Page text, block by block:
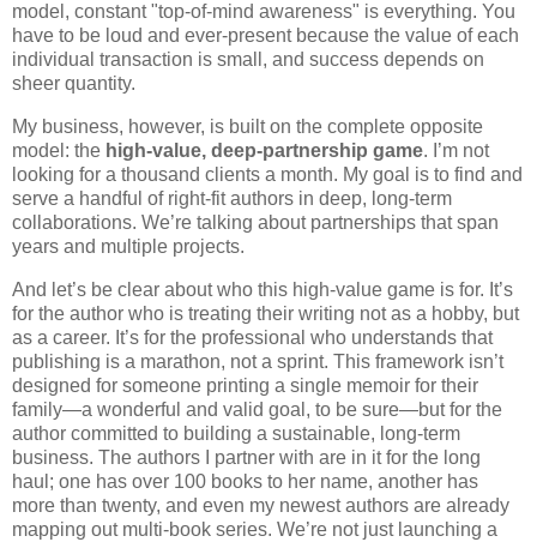
model, constant "top-of-mind awareness" is everything. You
have to be loud and ever-present because the value of each
individual transaction is small, and success depends on
sheer quantity.
My business, however, is built on the complete opposite
model: the high-value, deep-partnership game. I’m not
looking for a thousand clients a month. My goal is to find and
serve a handful of right-fit authors in deep, long-term
collaborations. We’re talking about partnerships that span
years and multiple projects.
And let’s be clear about who this high-value game is for. It’s
for the author who is treating their writing not as a hobby, but
as a career. It’s for the professional who understands that
publishing is a marathon, not a sprint. This framework isn’t
designed for someone printing a single memoir for their
family—a wonderful and valid goal, to be sure—but for the
author committed to building a sustainable, long-term
business. The authors I partner with are in it for the long
haul; one has over 100 books to her name, another has
more than twenty, and even my newest authors are already
mapping out multi-book series. We’re not just launching a